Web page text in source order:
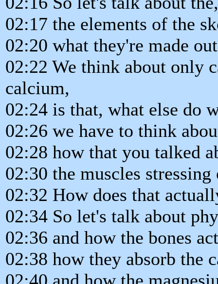
02:17 the elements of the
02:20 what they're made
02:22 We think about only
calcium,
02:24 is that, what else do
02:26 we have to think
02:28 how that you talked
02:30 the muscles
02:32 How does that
02:34 So let's talk about
02:36 and how the bones
02:38 how they absorb the